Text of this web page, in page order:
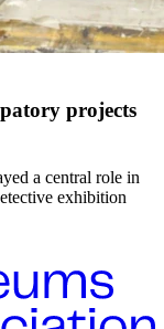
projects
a central role in
exhibition